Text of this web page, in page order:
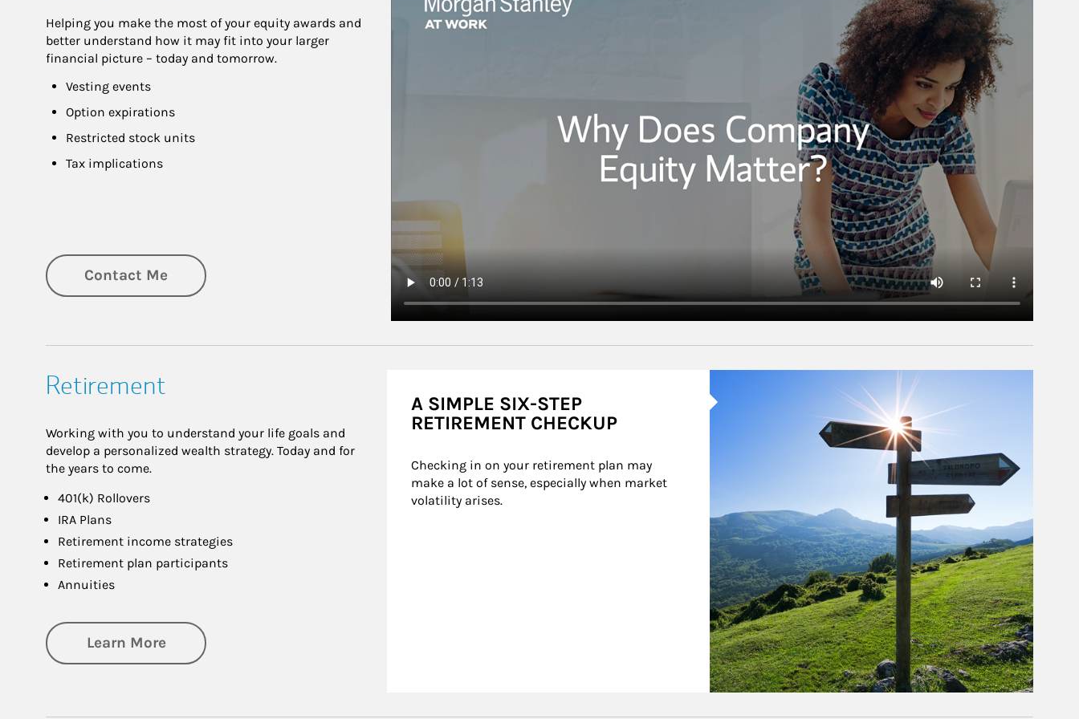
Helping you make the most of your equity awards and
better understand how it may fit into your larger
financial picture – today and tomorrow.
Vesting events
Option expirations
Restricted stock units
Tax implications
Contact Me
Retirement
Working with you to understand your life goals and
develop a personalized wealth strategy. Today and for
the years to come.
401(k) Rollovers
IRA Plans
Retirement income strategies
Retirement plan participants
Annuities
Learn Moreabout Retirement
A SIMPLE SIX-STEP
RETIREMENT CHECKUP
Checking in on your retirement plan may
make a lot of sense, especially when market
volatility arises.